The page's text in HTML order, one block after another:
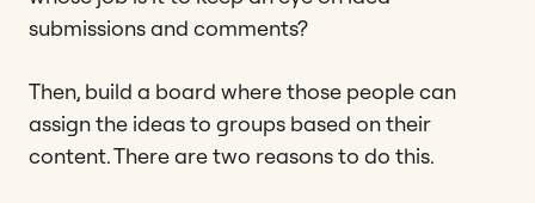
submissions and comments?
Then, build a board where those people can
assign the ideas to groups based on their
content. There are two reasons to do this.